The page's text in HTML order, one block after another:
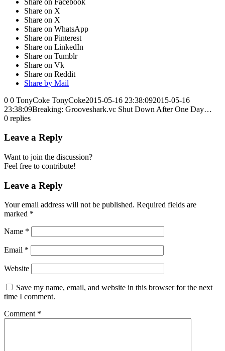
Share on X
Share on X
Share on WhatsApp
Share on Pinterest
Share on LinkedIn
Share on Tumblr
Share on Vk
Share on Reddit
Share by Mail
0 0 TonyCoke TonyCoke2015-05-16 23:38:092015-05-16
23:38:09Breaking: Grooveshark.vc Shut Down After One Day…
0 replies
Leave a Reply
Want to join the discussion?
Feel free to contribute!
Leave a Reply
Your email address will not be published. Required fields are
marked *
Name *
Email *
Website
Save my name, email, and website in this browser for the next
time I comment.
Comment *